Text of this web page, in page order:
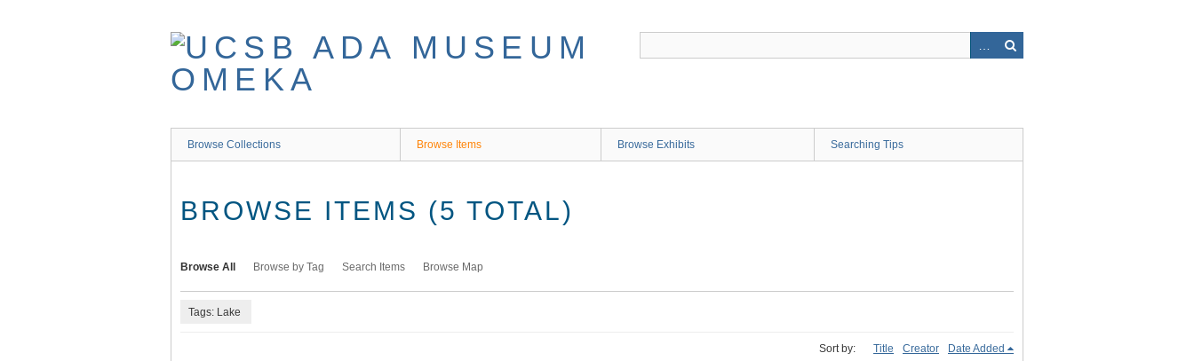
Browse Collections Browse Items Browse Exhibits Searching Tips
BROWSE ITEMS (5 TOTAL)
Browse All Browse by Tag Search Items Browse Map
Tags: Lake
Sort by: Title Creator Date Added